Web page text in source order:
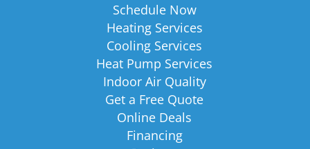
Schedule Now
Heating Services
Cooling Services
Heat Pump Services
Indoor Air Quality
Get a Free Quote
Online Deals
Financing